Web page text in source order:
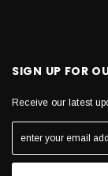
SIGN UP FOR
Receive our latest